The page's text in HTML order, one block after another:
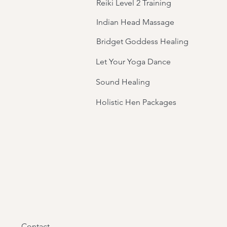
Reiki Level 2 Training
Indian Head Massage
Bridget Goddess Healing
Let Your Yoga Dance
Sound Healing
Holistic Hen Packages